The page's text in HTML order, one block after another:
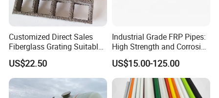
Customized Direct Sales
Fiberglass Grating Suitable
for Car Wash Room Grating
Floor
US$22.50
Industrial Grade FRP Pipes:
High Strength and Corrosion
Resistance
US$15.00-125.00